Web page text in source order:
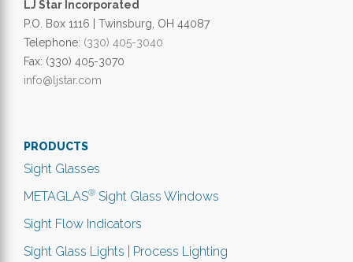
LJ Star Incorporated
P.O. Box 1116 | Twinsburg, OH 44087
Telephone: (330) 405-3040
Fax: (330) 405-3070
info@ljstar.com
PRODUCTS
Sight Glasses
METAGLAS® Sight Glass Windows
Sight Flow Indicators
Sight Glass Lights | Process Lighting